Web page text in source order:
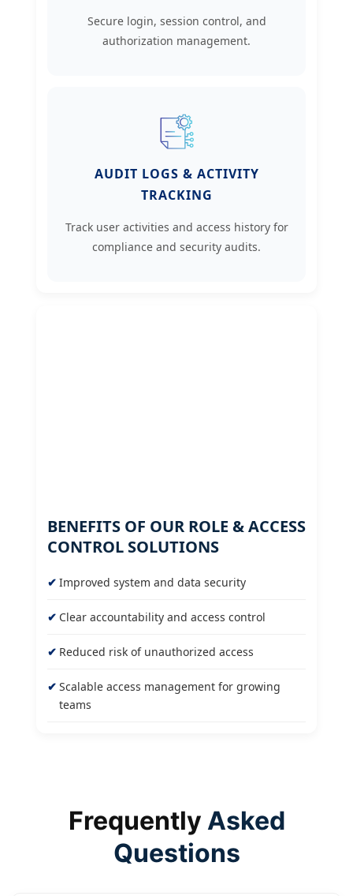
Secure login, session control, and
authorization management.
AUDIT LOGS & ACTIVITY
TRACKING
Track user activities and access history for
compliance and security audits.
BENEFITS OF OUR ROLE & ACCESS
CONTROL SOLUTIONS
Improved system and data security
Clear accountability and access control
Reduced risk of unauthorized access
Scalable access management for growing
teams
Frequently Asked
Questions